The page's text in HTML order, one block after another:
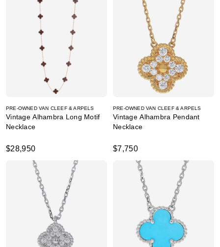
PRE-OWNED VAN CLEEF & ARPELS
Vintage Alhambra Long Motif
Necklace
$28,950
PRE-OWNED VAN CLEEF & ARPELS
Vintage Alhambra Pendant
Necklace
$7,750